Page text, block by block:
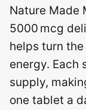
Nature Made
5000 mcg
helps turn
energy. Each
supply,
one tablet a